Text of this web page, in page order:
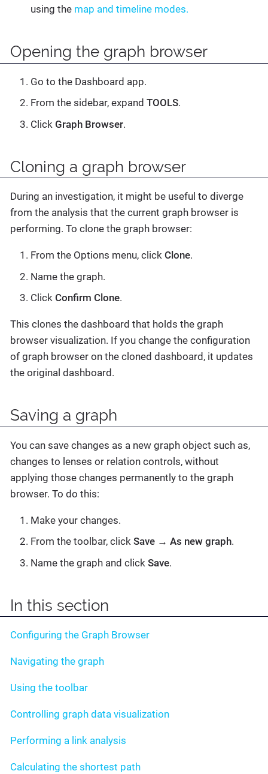
using the map and timeline modes.
Opening the graph browser
Go to the Dashboard app.
From the sidebar, expand TOOLS.
Click Graph Browser.
Cloning a graph browser
During an investigation, it might be useful to diverge
from the analysis that the current graph browser is
performing. To clone the graph browser:
From the Options menu, click Clone.
Name the graph.
Click Confirm Clone.
This clones the dashboard that holds the graph
browser visualization. If you change the configuration
of graph browser on the cloned dashboard, it updates
the original dashboard.
Saving a graph
You can save changes as a new graph object such as,
changes to lenses or relation controls, without
applying those changes permanently to the graph
browser. To do this:
Make your changes.
From the toolbar, click Save → As new graph.
Name the graph and click Save.
In this section
Configuring the Graph Browser
Navigating the graph
Using the toolbar
Controlling graph data visualization
Performing a link analysis
Calculating the shortest path